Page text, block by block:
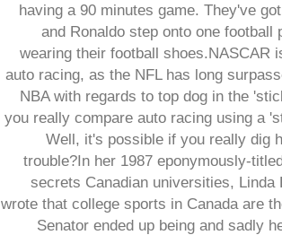
having a 90 minutes game. They've
and Ronaldo step onto one
wearing their football shoes.NASCAR
auto racing, as the NFL has long
NBA with regards to top dog in the
you really compare auto racing using a
Well, it's possible if you really dig
trouble?In her 1987 eponymously-
secrets Canadian universities,
wrote that college sports in Canada are
Senator ended up being and sadly